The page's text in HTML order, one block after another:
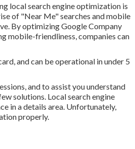
local search engine optimization is
of "Near Me" searches and mobile
By optimizing Google Company
mobile-friendliness, companies can
and can be operational in under 5
and to assist you understand
solutions. Local search engine
in a details area. Unfortunately,
properly.